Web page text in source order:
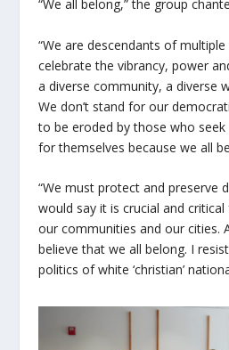
“We all belong,” the group
“We are descendants of
celebrate the vibrancy, power
a diverse community, a diverse
We don’t stand for our
to be eroded by those who seek
for themselves because we all
“We must protect and preserve
would say it is crucial and
our communities and our cities.
believe that we all belong. I
politics of white ‘christian’